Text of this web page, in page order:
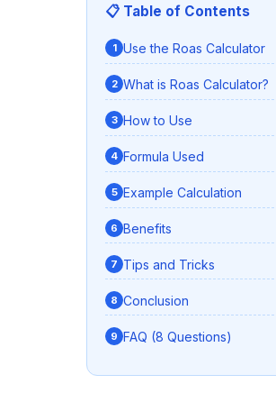
📋 Table of Contents
Use the Roas Calculator
What is Roas Calculator?
How to Use
Formula Used
Example Calculation
Benefits
Tips and Tricks
Conclusion
FAQ (8 Questions)